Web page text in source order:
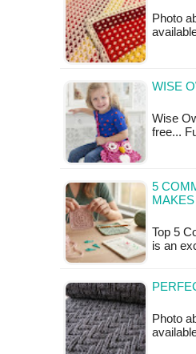
Photo
WISE
Wise
free...
5
Top 5
is an
Photo